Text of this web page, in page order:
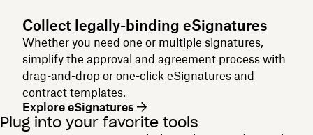
Collect legally-binding eSignatures
Whether you need one or multiple signatures,
simplify the approval and agreement process with
drag-and-drop or one-click eSignatures and
contract templates.
Explore eSignatures
Plug into your favorite tools